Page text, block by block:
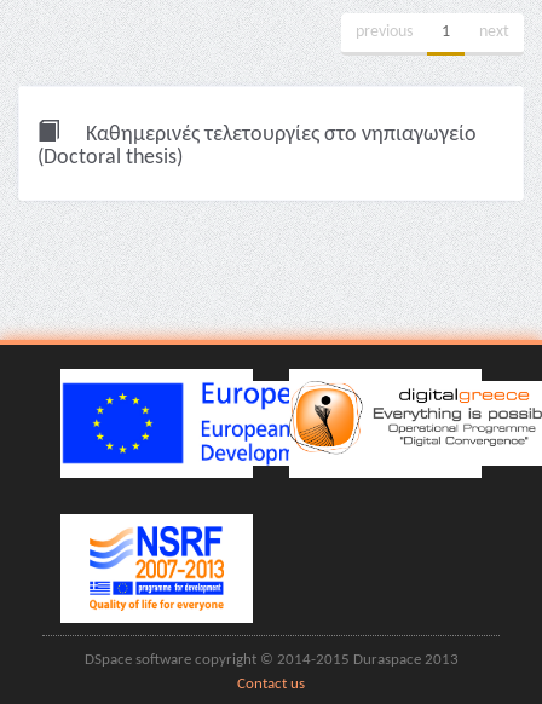
previous 1 next
Καθημερινές τελετουργίες στο νηπιαγωγείο
(Doctoral thesis)
DSpace software copyright © 2014-2015 Duraspace 2013
Contact us